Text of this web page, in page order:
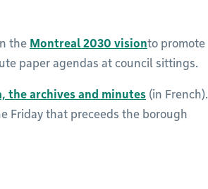
the Montreal 2030 visionto promote
paper agendas at council sittings.
the archives and minutes (in French).
Friday that preceeds the borough